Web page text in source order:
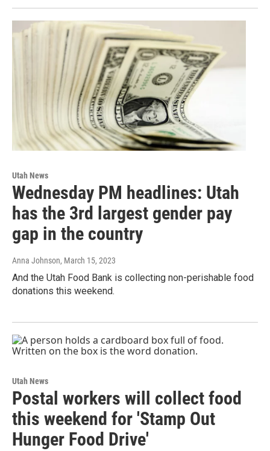
Utah News
Wednesday PM headlines: Utah
has the 3rd largest gender pay
gap in the country
Anna Johnson, March 15, 2023
And the Utah Food Bank is collecting non-perishable food
donations this weekend.
Utah News
Postal workers will collect food
this weekend for 'Stamp Out
Hunger Food Drive'